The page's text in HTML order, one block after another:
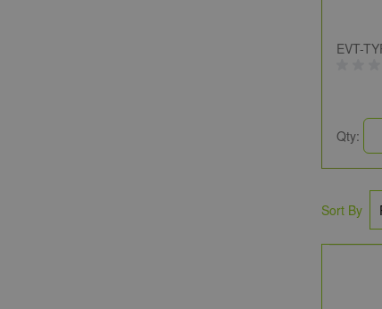
EVT-
Qty:
Sort By